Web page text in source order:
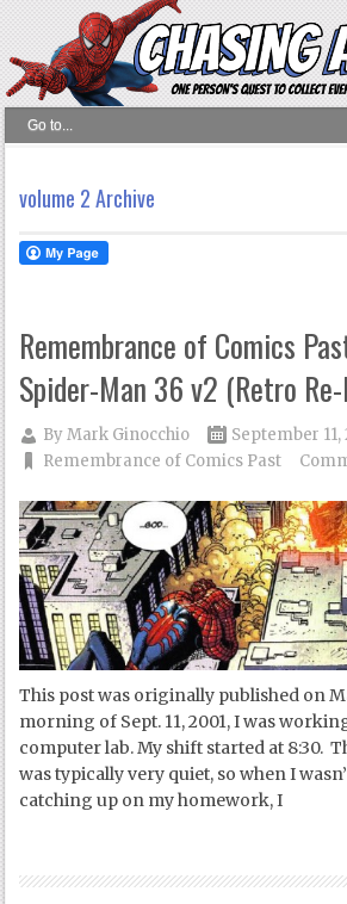
volume 2 Archive
Remembrance of Comics
Spider-Man 36 v2 (Retro
ByMark Ginocchio
September 11,
Remembrance of Comics Past
This post was originally published on
morning of Sept. 11, 2001, I was
computer lab. My shift started at 8:30.
was typically very quiet, so when I
catching up on my homework, I